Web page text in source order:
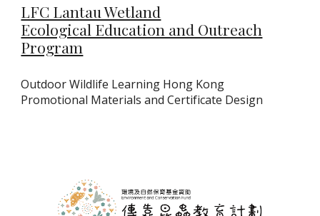
LFC Lantau Wetland
Ecological Education and Outreach
Program
Outdoor Wildlife Learning Hong Kong
Promotional Materials and Certificate Design